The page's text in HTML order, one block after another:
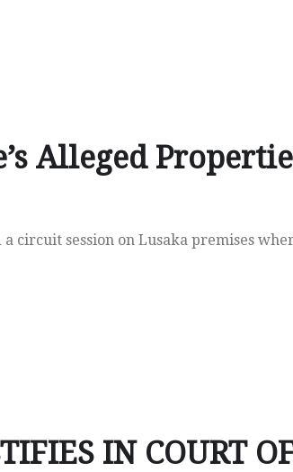
Alleged
circuit session on Lusaka premises
IN COURT